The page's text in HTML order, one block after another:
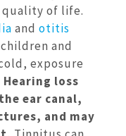
quality of life.
and otitis
and
exposure
Hearing loss
ear canal,
and may